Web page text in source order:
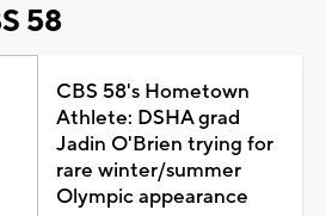
58
CBS 58's Hometown
Athlete: DSHA grad
Jadin O'Brien trying for
rare winter/summer
Olympic appearance